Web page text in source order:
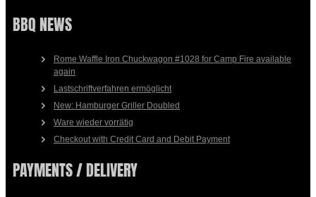
BBQ NEWS
Rome Waffle Iron Chuckwagon #1028 for Camp Fire available
again
Lastschriftverfahren ermöglicht
New: Hamburger Griller Doubled
Ware wieder vorrätig
Checkout with Credit Card and Debit Payment
PAYMENTS / DELIVERY